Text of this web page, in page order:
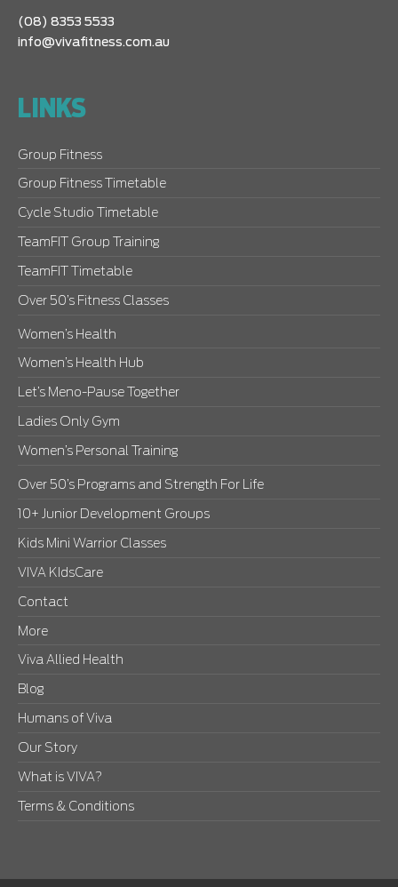
(08) 8353 5533
info@vivafitness.com.au
LINKS
Group Fitness
Group Fitness Timetable
Cycle Studio Timetable
TeamFIT Group Training
TeamFIT Timetable
Over 50’s Fitness Classes
Women’s Health
Women’s Health Hub
Let’s Meno-Pause Together
Ladies Only Gym
Women’s Personal Training
Over 50’s Programs and Strength For Life
10+ Junior Development Groups
Kids Mini Warrior Classes
VIVA KIdsCare
Contact
More
Viva Allied Health
Blog
Humans of Viva
Our Story
What is VIVA?
Terms & Conditions